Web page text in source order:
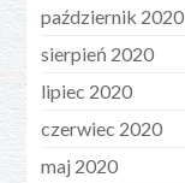
październik 2020
sierpień 2020
lipiec 2020
czerwiec 2020
maj 2020